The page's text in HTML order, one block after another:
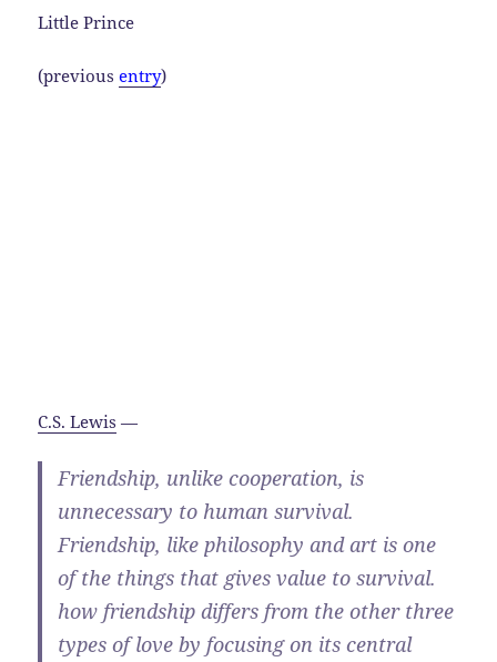
Little Prince
(previousentry)
C.S. Lewis —
Friendship, unlike cooperation, is
unnecessary to human survival.
Friendship, like philosophy and art is one
of the things that gives value to survival.
how friendship differs from the other three
types of love by focusing on its central